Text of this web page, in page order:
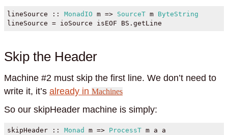
lineSource :: MonadIO m => SourceT m ByteString
lineSource = ioSource isEOF BS.getLine
Skip the Header
Machine #2 must skip the first line. We don’t need to
write it, it’s already in Machines
So our skipHeader machine is simply:
skipHeader :: Monad m => ProcessT m a a